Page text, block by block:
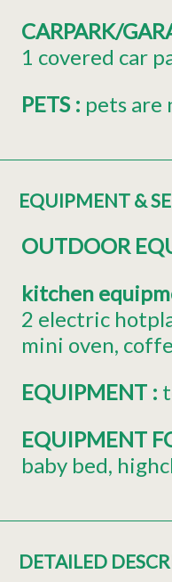
CARPARK/
1 covered car
PETS : pets are
EQUIPMENT &
OUTDOOR
kitchen
2 electric
mini oven
EQUIPMENT :
EQUIPMENT
baby bed
DETAILED